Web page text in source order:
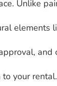
Unlike
elements
your rental.